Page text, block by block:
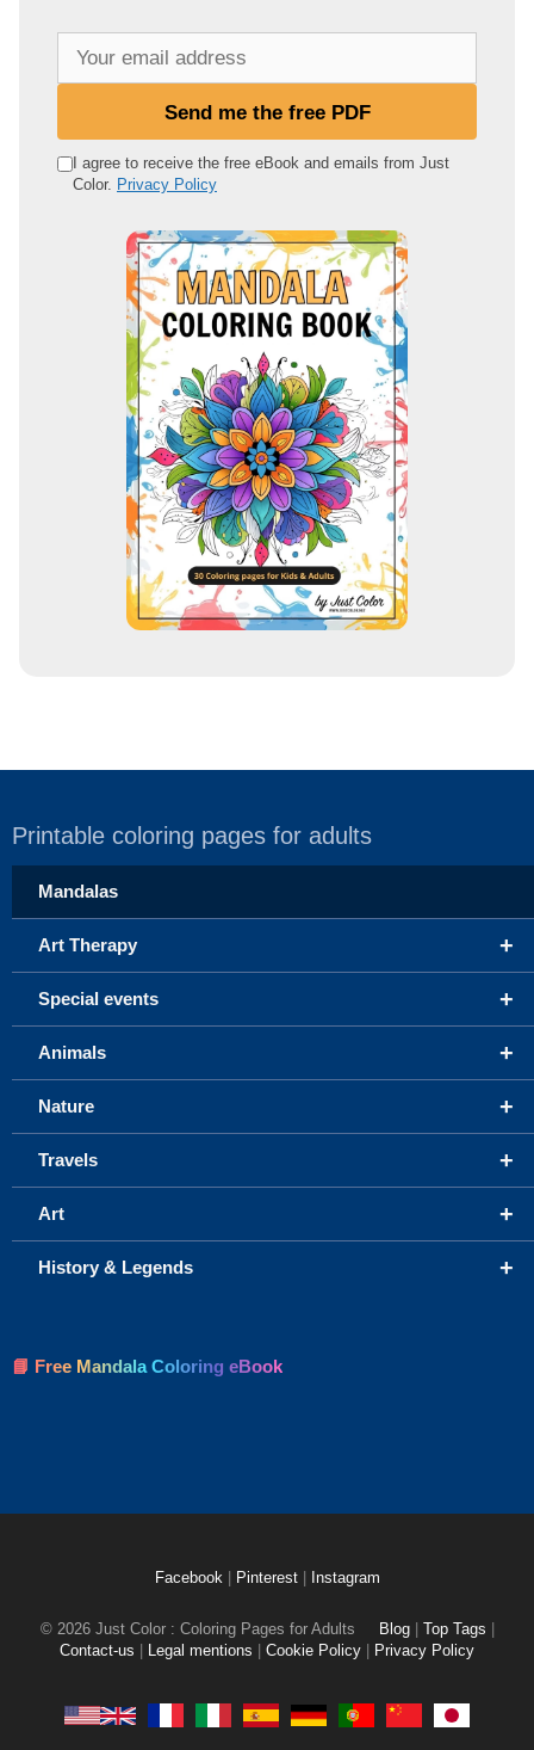
e
Send me the free PDF
I agree to receive the free eBook and emails from Just
Color. Privacy Policy
Printable coloring pages for adults
Mandalas
+
Art Therapy
+
Special events
+
Animals
+
Nature
+
Travels
+
Art
+
History & Legends
📘 Free Mandala Coloring eBook
Facebook Pinterest Instagram
© 2026 Just Color : Coloring Pages for Adults Blog Top Tags
Contact-us
Legal mentions Cookie Policy Privacy Policy